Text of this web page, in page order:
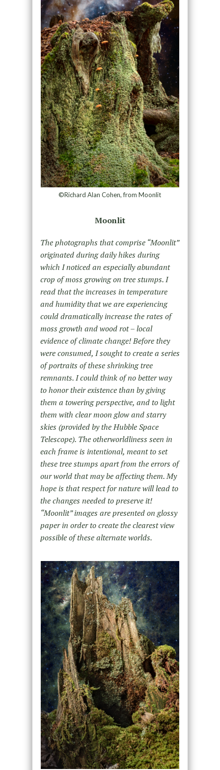
©Richard Alan Cohen, from Moonlit
Moonlit
The photographs that comprise “Moonlit”
originated during daily hikes during
which I noticed an especially abundant
crop of moss growing on tree stumps. I
read that the increases in temperature
and humidity that we are experiencing
could dramatically increase the rates of
moss growth and wood rot – local
evidence of climate change! Before they
were consumed, I sought to create a series
of portraits of these shrinking tree
remnants. I could think of no better way
to honor their existence than by giving
them a towering perspective, and to light
them with clear moon glow and starry
skies (provided by the Hubble Space
Telescope). The otherworldliness seen in
each frame is intentional, meant to set
these tree stumps apart from the errors of
our world that may be affecting them. My
hope is that respect for nature will lead to
the changes needed to preserve it!
“Moonlit” images are presented on glossy
paper in order to create the clearest view
possible of these alternate worlds.